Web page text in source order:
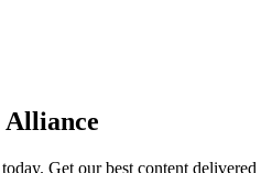
Alliance
Get our best content delivered